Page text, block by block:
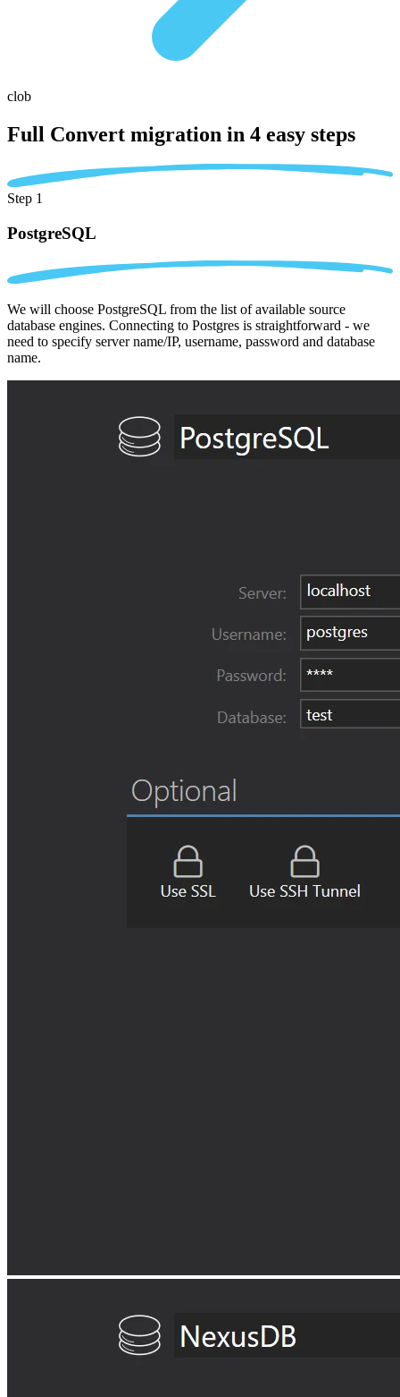
clob
Full Convert migration in 4 easy steps
Step 1
PostgreSQL
We will choose PostgreSQL from the list of available source
database engines. Connecting to Postgres is straightforward - we
need to specify server name/IP, username, password and database
name.